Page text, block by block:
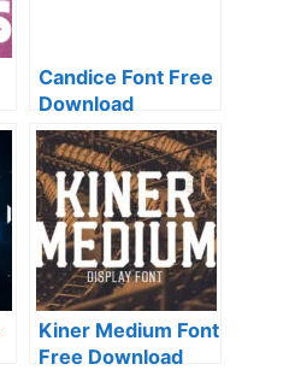
Candice Font Free
Download
Kiner Medium Font
Free Download